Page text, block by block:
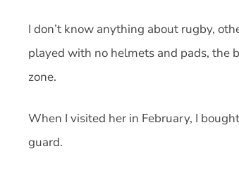
I don’t know anything about rugby,
played with no helmets and pads, the
zone.
When I visited her in February, I
guard.